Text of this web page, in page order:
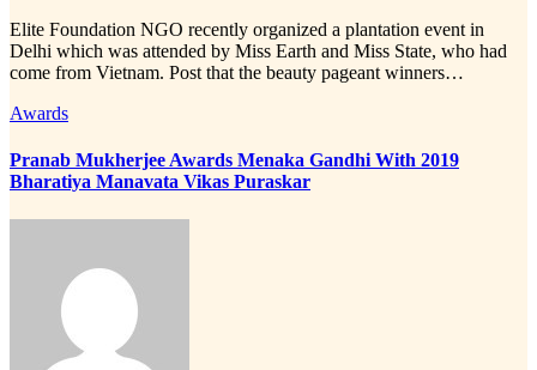
Elite Foundation NGO recently organized a plantation event in
Delhi which was attended by Miss Earth and Miss State, who had
come from Vietnam. Post that the beauty pageant winners…
Awards
Pranab Mukherjee Awards Menaka Gandhi With 2019
Bharatiya Manavata Vikas Puraskar